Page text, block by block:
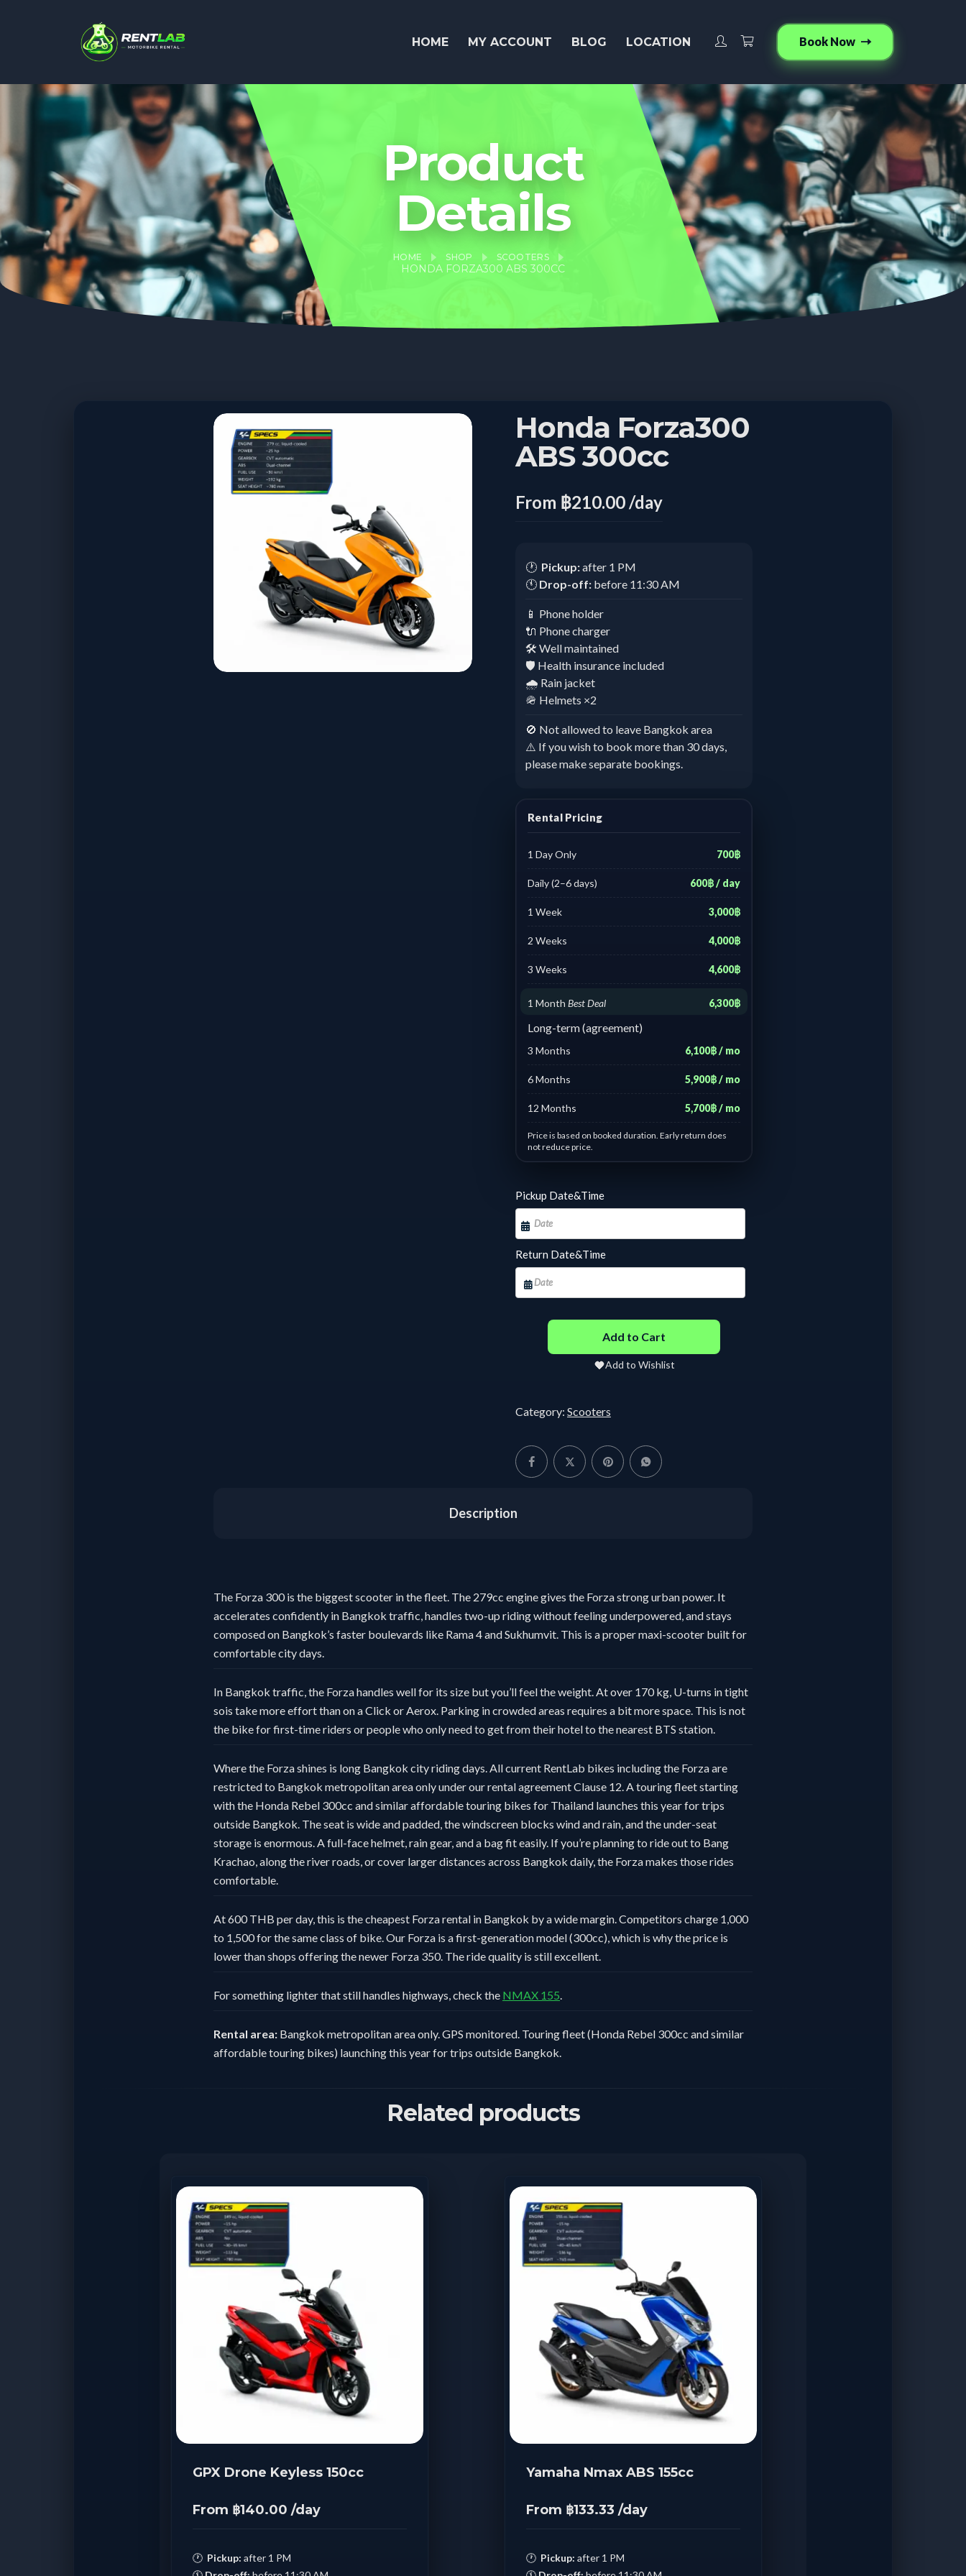
HOME MY ACCOUNT BLOG LOCATION Book Now
Product
Details
HOME SHOP SCOOTERS
HONDA FORZA300 ABS 300CC
Honda Forza300
ABS 300cc
From ฿210.00 /day
🕐 Pickup:after 1 PM
🕚 Drop-off: before 11:30 AM
📱 Phone holder
🔌 Phone charger
🛠️ Well maintained
🛡️ Health insurance included
🌧️ Rain jacket
🪖 Helmets ×2
🚫 Not allowed to leave Bangkok area
⚠️ If you wish to book more than 30 days,
please make separate bookings.
Rental Pricing
1 Day Only 700฿
Daily (2–6 days) 600฿ / day
1 Week 3,000฿
2 Weeks 4,000฿
3 Weeks 4,600฿
1 Month Best Deal 6,300฿
Long-term (agreement)
3 Months 6,100฿ / mo
6 Months 5,900฿ / mo
12 Months 5,700฿ / mo
Price is based on booked duration. Early return does
not reduce price.
1 - 1 days :฿700.00/ Day
7 - 10 days :
Day
Day
Day
Day
30 - 31 days :
Pickup Date&Time
Return Date&Time
Add to Cart
Add to Wishlist
Category: Scooters
Description
The Forza 300 is the biggest scooter in the fleet. The 279cc engine gives the Forza strong urban power. It
accelerates confidently in Bangkok traffic, handles two-up riding without feeling underpowered, and stays
composed on Bangkok’s faster boulevards like Rama 4 and Sukhumvit. This is a proper maxi-scooter built for
comfortable city days.
In Bangkok traffic, the Forza handles well for its size but you’ll feel the weight. At over 170 kg, U-turns in tight
sois take more effort than on a Click or Aerox. Parking in crowded areas requires a bit more space. This is not
the bike for first-time riders or people who only need to get from their hotel to the nearest BTS station.
Where the Forza shines is long Bangkok city riding days. All current RentLab bikes including the Forza are
restricted to Bangkok metropolitan area only under our rental agreement Clause 12. A touring fleet starting
with the Honda Rebel 300cc and similar affordable touring bikes for Thailand launches this year for trips
outside Bangkok. The seat is wide and padded, the windscreen blocks wind and rain, and the under-seat
storage is enormous. A full-face helmet, rain gear, and a bag fit easily. If you’re planning to ride out to Bang
Krachao, along the river roads, or cover larger distances across Bangkok daily, the Forza makes those rides
comfortable.
At 600 THB per day, this is the cheapest Forza rental in Bangkok by a wide margin. Competitors charge 1,000
to 1,500 for the same class of bike. Our Forza is a first-generation model (300cc), which is why the price is
lower than shops offering the newer Forza 350. The ride quality is still excellent.
For something lighter that still handles highways, check the NMAX 155
Rental area: Bangkok metropolitan area only. GPS monitored. Touring fleet (Honda Rebel 300cc and similar
affordable touring bikes) launching this year for trips outside Bangkok.
Related products
GPX Drone Keyless 150cc
From ฿140.00 /day
🕐 Pickup: after 1 PM
Yamaha Nmax ABS 155cc
From ฿133.33 /day
🕐 Pickup: after 1 PM